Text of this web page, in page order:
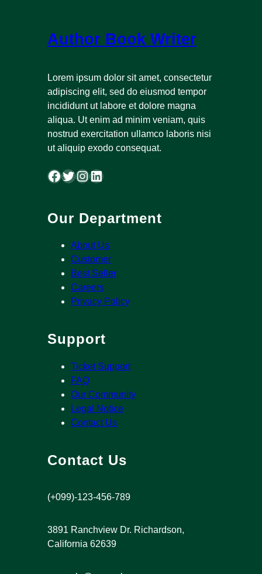
Author Book Writer
Lorem ipsum dolor sit amet, consectetur
adipiscing elit, sed do eiusmod tempor
incididunt ut labore et dolore magna
aliqua. Ut enim ad minim veniam, quis
nostrud exercitation ullamco laboris nisi
ut aliquip exodo consequat.
Facebook Twitter InstagramLinkedIn
Our Department
About Us
Customer
Best Seller
Careers
Privacy Policy
Support
Ticket Support
FAQ
Our Community
Legal Notice
Contact Us
Contact Us
(+099)-123-456-789
3891 Ranchview Dr. Richardson,
California 62639